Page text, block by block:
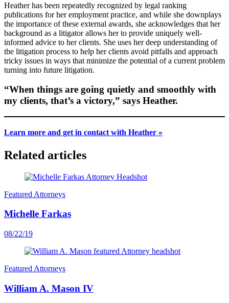
Heather has been repeatedly recognized by legal ranking
publications for her employment practice, and while she downplays
the importance of these external awards, she acknowledges that her
background as a litigator allows her to provide uniquely well-
informed advice to her clients. She uses her deep understanding of
the litigation process to help her clients avoid pitfalls and approach
tricky issues in ways that minimize the potential of a current problem
turning into future litigation.
“When things are going quietly and smoothly with
my clients, that’s a victory,” says Heather.
Learn more and get in contact with Heather »
Related articles
Featured Attorneys
Michelle Farkas
08/22/19
Featured Attorneys
William A. Mason IV